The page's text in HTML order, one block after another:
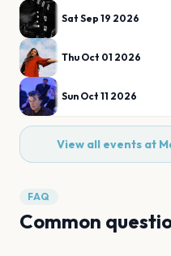
Sat Sep 19 2026
Thu Oct 01 2026
Sun Oct 11 2026
View all events at
FAQ
Common